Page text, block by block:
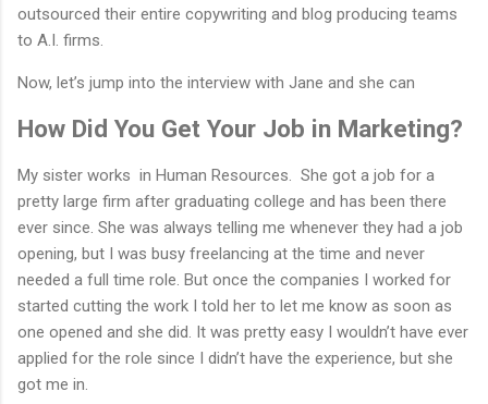
outsourced their entire copywriting and blog producing teams
to A.I. firms.
Now, let’s jump into the interview with Jane and she can
How Did You Get Your Job in Marketing?
My sister works in Human Resources. She got a job for a
pretty large firm after graduating college and has been there
ever since. She was always telling me whenever they had a job
opening, but I was busy freelancing at the time and never
needed a full time role. But once the companies I worked for
started cutting the work I told her to let me know as soon as
one opened and she did. It was pretty easy I wouldn’t have ever
applied for the role since I didn’t have the experience, but she
got me in.